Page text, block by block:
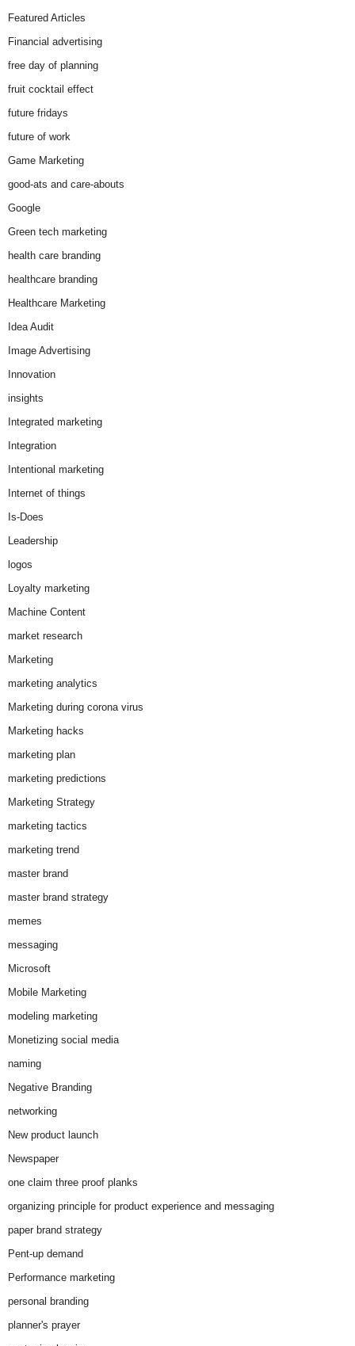
Featured Articles
Financial advertising
free day of planning
fruit cocktail effect
future fridays
future of work
Game Marketing
good-ats and care-abouts
Google
Green tech marketing
health care branding
healthcare branding
Healthcare Marketing
Idea Audit
Image Advertising
Innovation
insights
Integrated marketing
Integration
Intentional marketing
Internet of things
Is-Does
Leadership
logos
Loyalty marketing
Machine Content
market research
Marketing
marketing analytics
Marketing during corona virus
Marketing hacks
marketing plan
marketing predictions
Marketing Strategy
marketing tactics
marketing trend
master brand
master brand strategy
memes
messaging
Microsoft
Mobile Marketing
modeling marketing
Monetizing social media
naming
Negative Branding
networking
New product launch
Newspaper
one claim three proof planks
organizing principle for product experience and messaging
paper brand strategy
Pent-up demand
Performance marketing
personal branding
planner's prayer